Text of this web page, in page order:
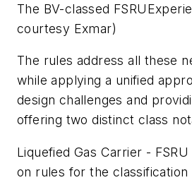
The BV-classed FSRU
courtesy Exmar)
The rules address all these
while applying a unified
design challenges and
offering two distinct class
Liquefied Gas Carrier -
on rules for the